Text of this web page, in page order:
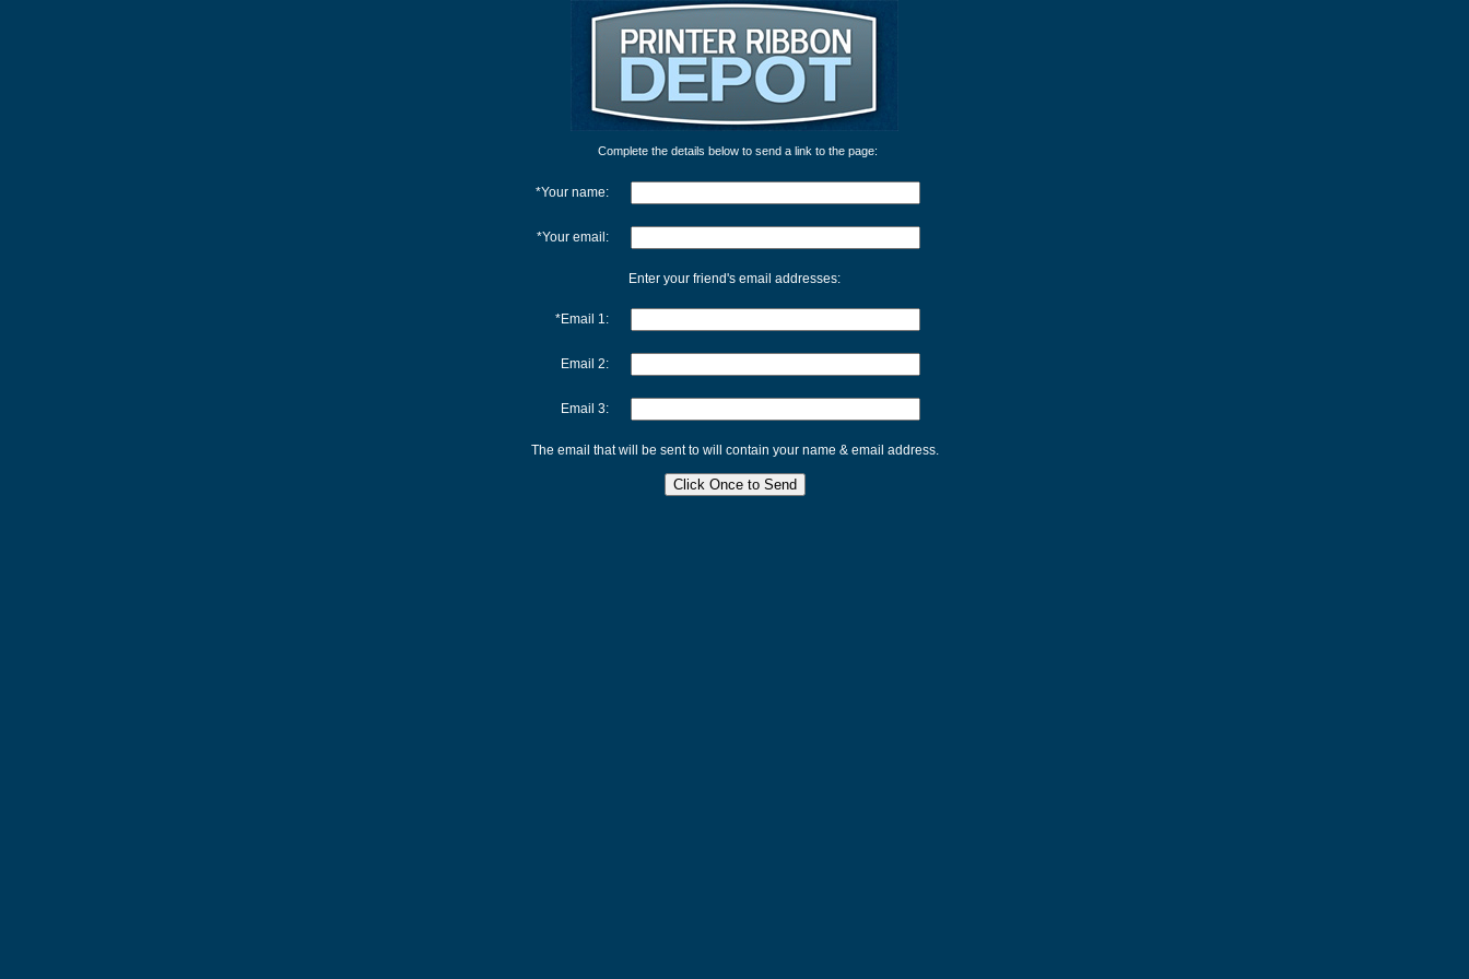
Complete the details below to send a link to the page:
*Your name:
*Your email:
Enter your friend's email addresses:
*Email 1:
Email 2:
Email 3:
The email that will be sent to will contain your name & email address.